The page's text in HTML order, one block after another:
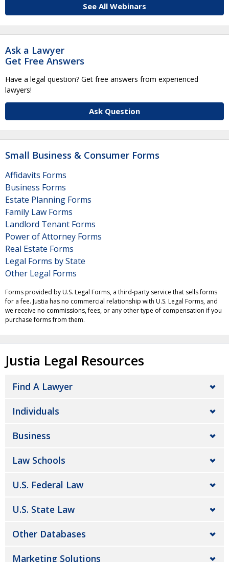
See All Webinars
Ask a Lawyer
Get Free Answers
Have a legal question? Get free answers from experienced
lawyers!
Ask Question
Small Business & Consumer Forms
Affidavits Forms
Business Forms
Estate Planning Forms
Family Law Forms
Landlord Tenant Forms
Power of Attorney Forms
Real Estate Forms
Legal Forms by State
Other Legal Forms
Forms provided by U.S. Legal Forms, a third-party service that sells forms
for a fee. Justia has no commercial relationship with U.S. Legal Forms, and
we receive no commissions, fees, or any other type of compensation if you
purchase forms from them.
Justia Legal Resources
Find A Lawyer
Individuals
Business
Law Schools
U.S. Federal Law
U.S. State Law
Other Databases
Marketing Solutions